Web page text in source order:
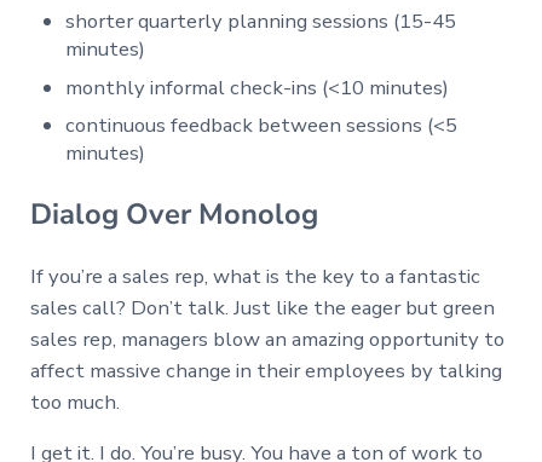
shorter quarterly planning sessions (15-45
minutes)
monthly informal check-ins (<10 minutes)
continuous feedback between sessions (<5
minutes)
Dialog Over Monolog
If you’re a sales rep, what is the key to a fantastic
sales call? Don’t talk. Just like the eager but green
sales rep, managers blow an amazing opportunity to
affect massive change in their employees by talking
too much.
I get it. I do. You’re busy. You have a ton of work to